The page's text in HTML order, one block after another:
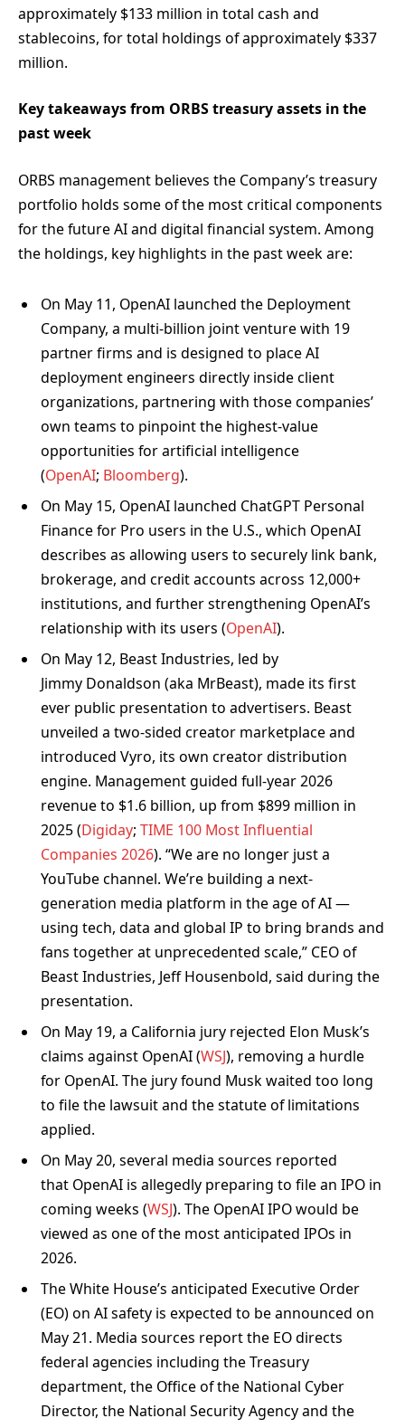
approximately $133 million in total cash and
stablecoins, for total holdings of approximately $337
million.
Key takeaways from ORBS treasury assets in the
past week
ORBS management believes the Company’s treasury
portfolio holds some of the most critical components
for the future AI and digital financial system. Among
the holdings, key highlights in the past week are:
On May 11, OpenAI launched the Deployment
Company, a multi-billion joint venture with 19
partner firms and is designed to place AI
deployment engineers directly inside client
organizations, partnering with those companies’
own teams to pinpoint the highest-value
opportunities for artificial intelligence
(OpenAI; Bloomberg).
On May 15, OpenAI launched ChatGPT Personal
Finance for Pro users in the U.S., which OpenAI
describes as allowing users to securely link bank,
brokerage, and credit accounts across 12,000+
institutions, and further strengthening OpenAI’s
relationship with its users (OpenAI).
On May 12, Beast Industries, led by
Jimmy Donaldson (aka MrBeast), made its first
ever public presentation to advertisers. Beast
unveiled a two-sided creator marketplace and
introduced Vyro, its own creator distribution
engine. Management guided full-year 2026
revenue to $1.6 billion, up from $899 million in
2025 (Digiday; TIME 100 Most Influential
Companies 2026). “We are no longer just a
YouTube channel. We’re building a next-
generation media platform in the age of AI —
using tech, data and global IP to bring brands and
fans together at unprecedented scale,” CEO of
Beast Industries, Jeff Housenbold, said during the
presentation.
On May 19, a California jury rejected Elon Musk’s
claims against OpenAI (WSJ), removing a hurdle
for OpenAI. The jury found Musk waited too long
to file the lawsuit and the statute of limitations
applied.
On May 20, several media sources reported
that OpenAI is allegedly preparing to file an IPO in
coming weeks (WSJ). The OpenAI IPO would be
viewed as one of the most anticipated IPOs in
2026.
The White House’s anticipated Executive Order
(EO) on AI safety is expected to be announced on
May 21. Media sources report the EO directs
federal agencies including the Treasury
department, the Office of the National Cyber
Director, the National Security Agency and the